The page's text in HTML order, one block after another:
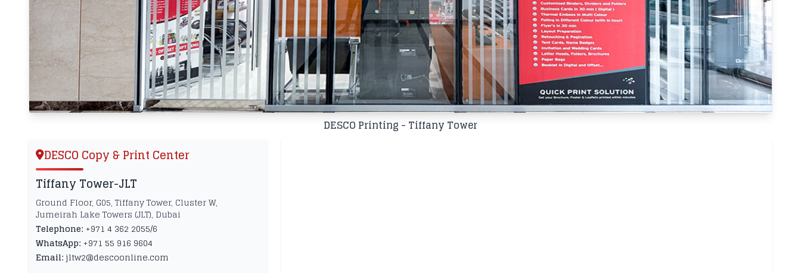
DESCO Printing - Tiffany Tower
DESCO Copy & Print Center
Tiffany Tower-JLT
Ground Floor, G05, Tiffany Tower, Cluster W,
Jumeirah Lake Towers (JLT), Dubai
Telephone: +971 4 362 2055/6
WhatsApp: +971 55 916 9604
Email: jltw2@descoonline.com